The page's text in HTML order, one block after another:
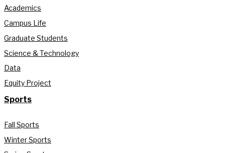
Academics
Campus Life
Graduate Students
Science & Technology
Data
Equity Project
Sports
Fall Sports
Winter Sports